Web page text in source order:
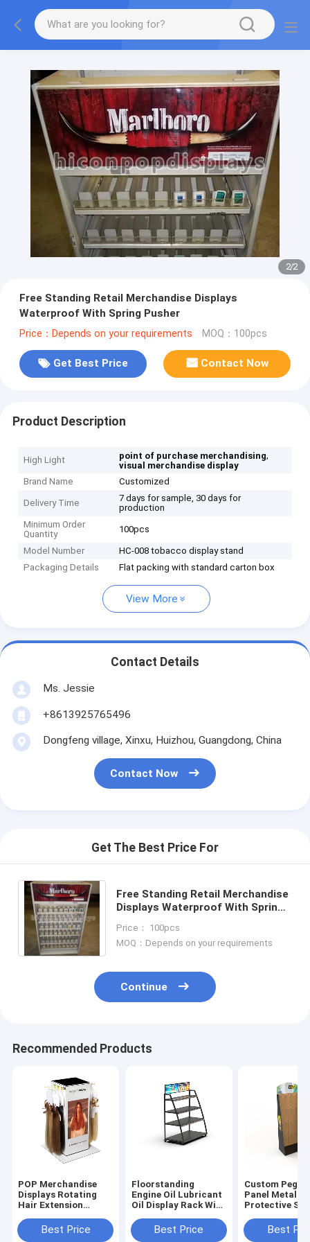
2/2
Free Standing Retail Merchandise Displays
Waterproof With Spring Pusher
Price：Depends on your requirements MOQ：100pcs
Get Best Price Contact Now
Product Description
High Light point of purchase merchandising,
visual merchandise display
Brand Name
Customized
Delivery Time
7 days for sample, 30 days for
production
Minimum Order
Quantity
100pcs
Model Number
HC-008 tobacco display stand
Packaging Details
Flat packing with standard carton box
View More
Contact Details
Ms. Jessie
+8613925765496
Dongfeng village, Xinxu, Huizhou, Guangdong, China
Contact Now
Get The Best Price For
Free Standing Retail Merchandise
Displays Waterproof With Spring
Price： 100pcs
MOQ：Depends on your requirements
Continue
Recommended Products
POP Merchandise
Displays Rotating
Hair Extension
TabletopBest Price
Floorstanding
Engine Oil Lubricant
Oil Display Rack With
Best Price
Custom
Panel Metal
Protective
Best